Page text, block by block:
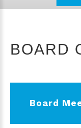
BOARD
Board